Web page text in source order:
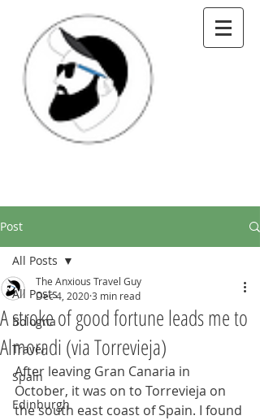
Post
All Posts
Bologna
Travel
Spain
Edinburgh
All Posts
A stroke of good fortune leads me to
Almoradi (via Torrevieja)
The Anxious Travel Guy
Dec 4, 20203 min read
After leaving Gran Canaria in
October, it was on to Torrevieja on
the south east coast of Spain. I found